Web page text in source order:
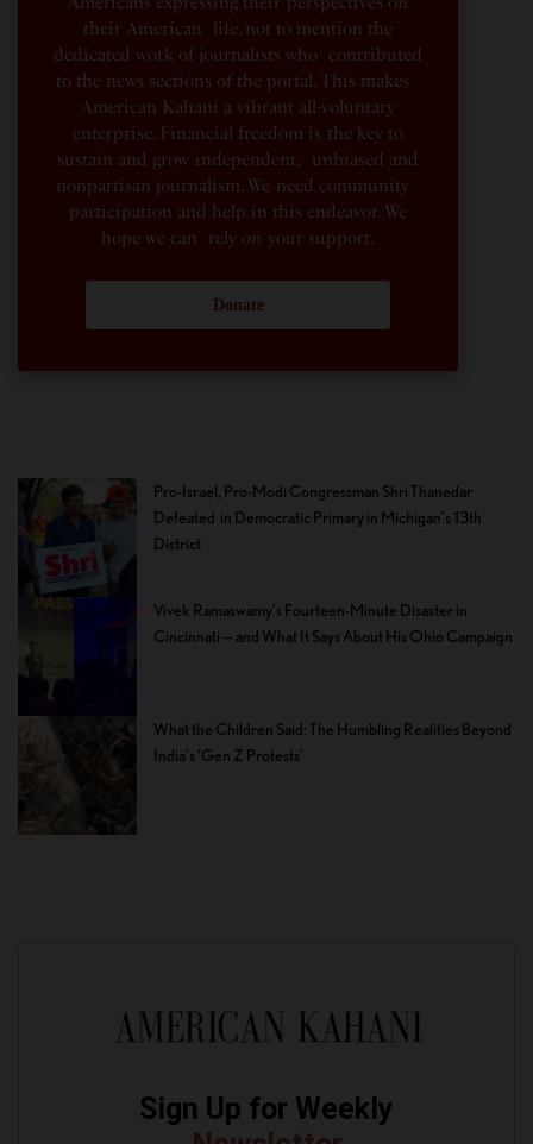
their American life, not to mention the
dedicated work of journalists who contributed
to the news sections of the portal. This makes
American Kahani a vibrant all-voluntary
enterprise. Financial freedom is the key to
sustain and grow independent, unbiased and
nonpartisan journalism. We need community
participation and help in this endeavor. We
hope we can rely on your support.
Donate
Pro-Israel, Pro-Modi Congressman Shri Thanedar
Defeated in Democratic Primary in Michigan’s 13th
District
Vivek Ramaswamy’s Fourteen-Minute Disaster in
Cincinnati — and What It Says About His Ohio Campaign
What the Children Said: The Humbling Realities Beyond
India’s ‘Gen Z Protests’